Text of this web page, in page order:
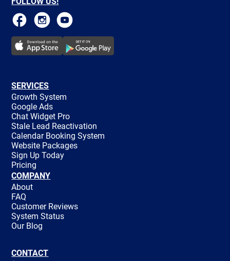
SERVICES
Growth System
Google Ads
Chat Widget Pro
Stale Lead Reactivation
Calendar Booking System
Website Packages
Sign Up Today
Pricing
COMPANY
About
FAQ
Customer Reviews
System Status
Our Blog
CONTACT